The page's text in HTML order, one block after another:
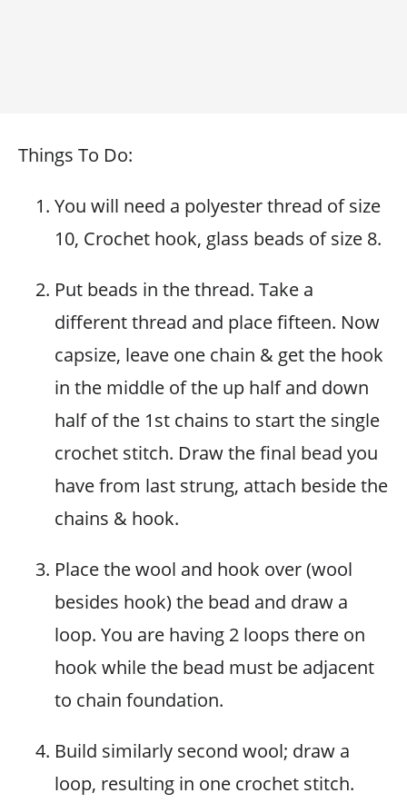
Things To Do:
You will need a polyester thread of size
10, Crochet hook, glass beads of size 8.
Put beads in the thread. Take a
different thread and place fifteen. Now
capsize, leave one chain & get the hook
in the middle of the up half and down
half of the 1st chains to start the single
crochet stitch. Draw the final bead you
have from last strung, attach beside the
chains & hook.
Place the wool and hook over (wool
besides hook) the bead and draw a
loop. You are having 2 loops there on
hook while the bead must be adjacent
to chain foundation.
Build similarly second wool; draw a
loop, resulting in one crochet stitch.